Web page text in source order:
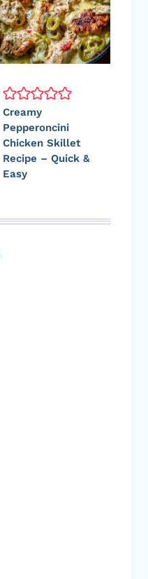
Creamy
Pepperoncini
Chicken Skillet
Recipe – Quick &
Easy